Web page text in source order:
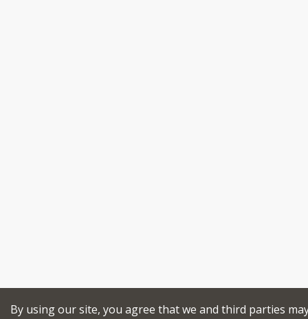
By using our site, you agree that we and third parties